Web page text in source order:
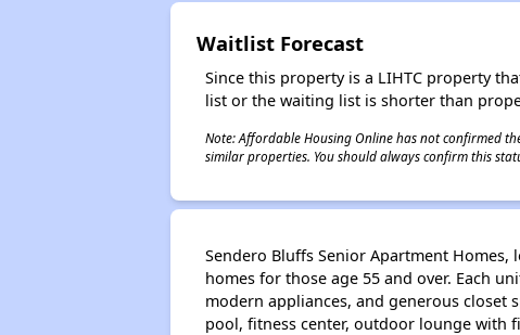
Waitlist Forecast
Since this property is a LIHTC property
list or the waiting list is shorter than
Note: Affordable Housing Online has not confirmed
similar properties. You should always confirm this
Sendero Bluffs Senior Apartment
homes for those age 55 and over. Each
modern appliances, and generous closet
pool, fitness center, outdoor lounge with